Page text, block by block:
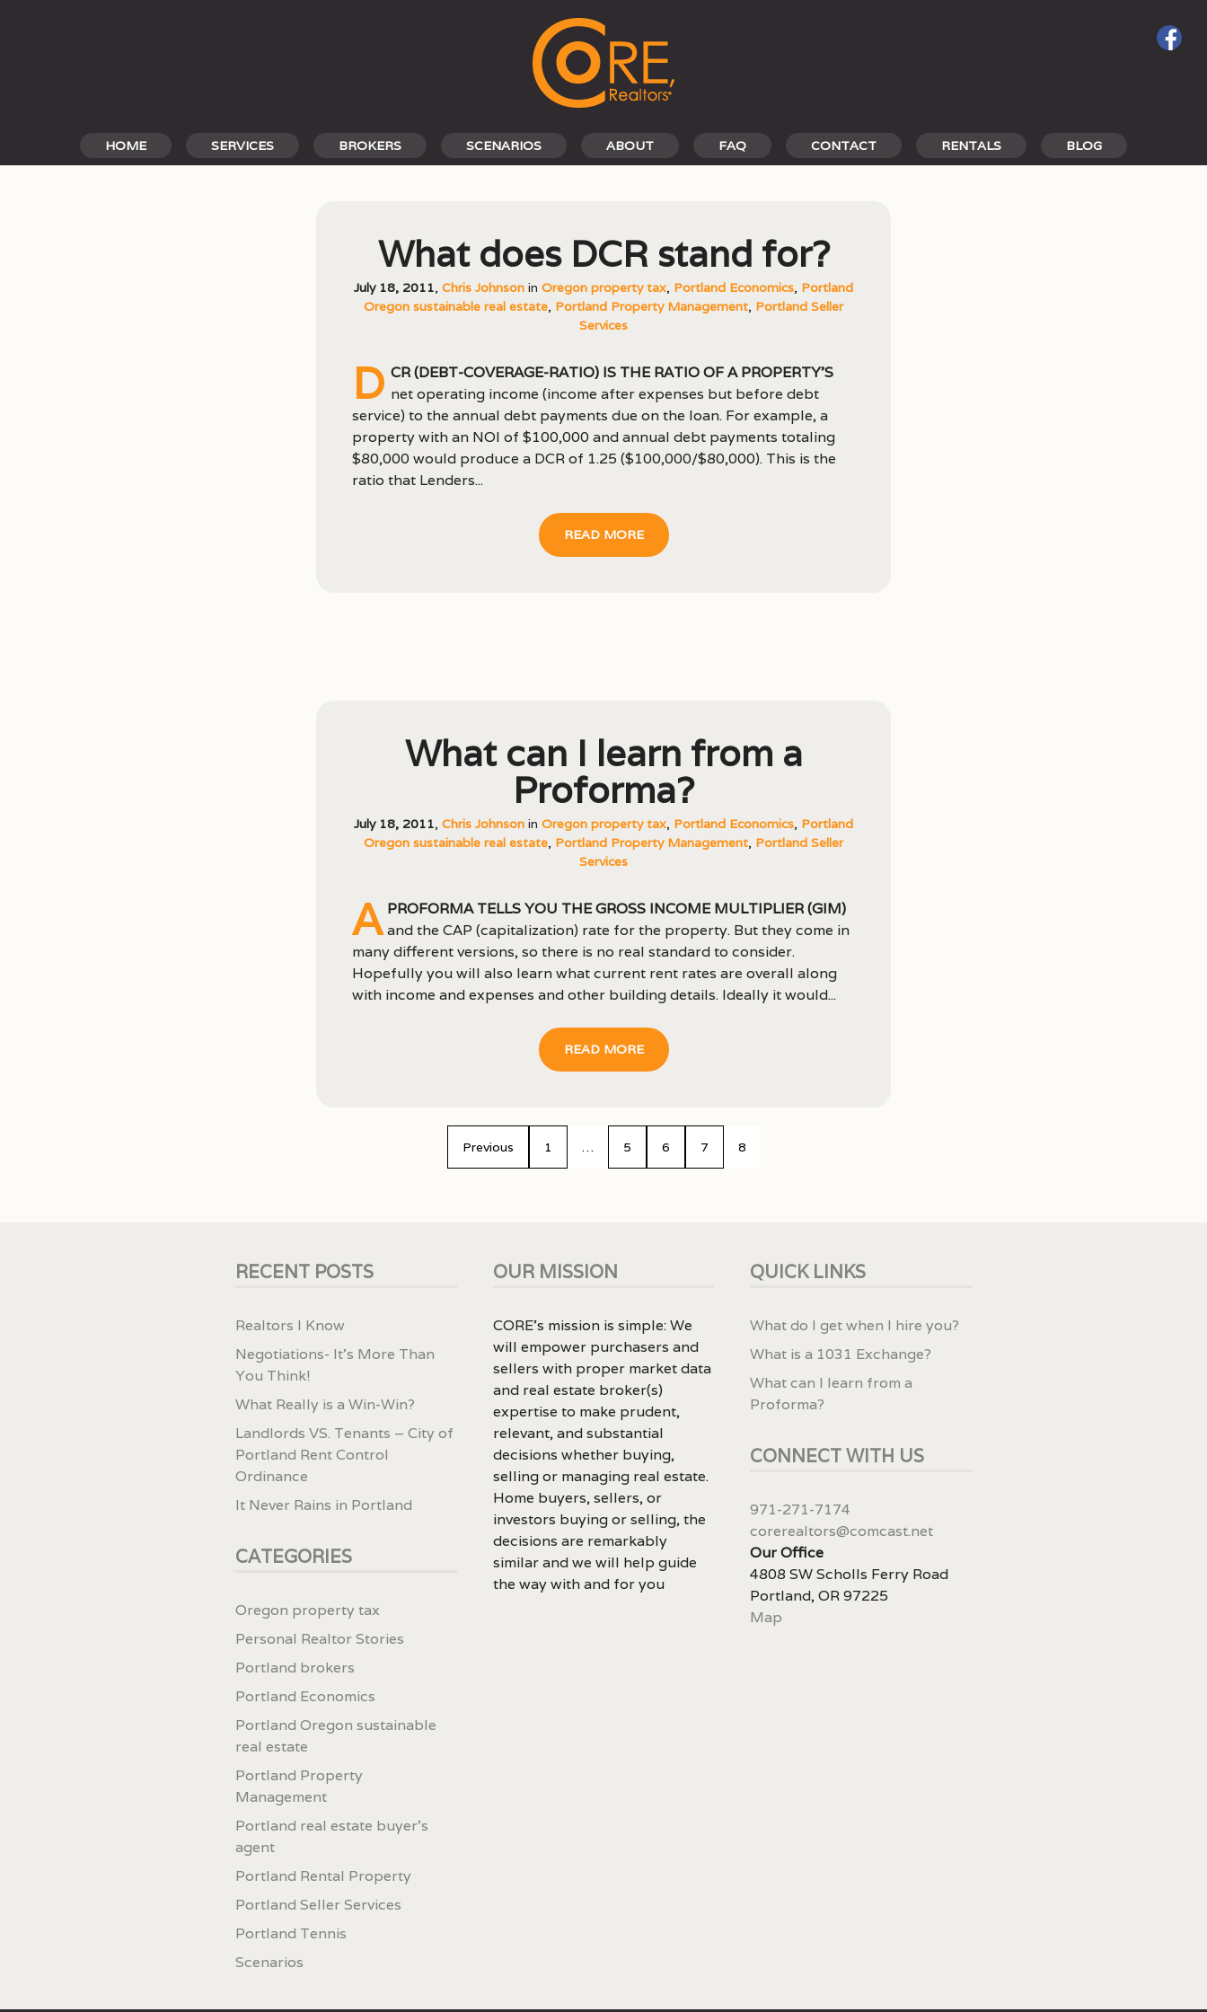
HOME SERVICES BROKERS SCENARIOS ABOUT FAQ CONTACT RENTALS BLOG
What does DCR stand for?
July 18, 2011, Chris Johnson in Oregon property tax, Portland Economics, Portland
Oregon sustainable real estate, Portland Property Management, Portland Seller
Services
D CR (debt-coverage-ratio) is the ratio of a property’s
net operating income (income after expenses but before debt
service) to the annual debt payments due on the loan. For example, a
property with an NOI of $100,000 and annual debt payments totaling
$80,000 would produce a DCR of 1.25 ($100,000/$80,000). This is the
ratio that Lenders...
READ MORE
What can I learn from a
Proforma?
July 18, 2011, Chris Johnson in Oregon property tax, Portland Economics, Portland
Oregon sustainable real estate, Portland Property Management, Portland Seller
Services
A proforma tells you the Gross Income Multiplier (GIM)
and the CAP (capitalization) rate for the property. But they come in
many different versions, so there is no real standard to consider.
Hopefully you will also learn what current rent rates are overall along
with income and expenses and other building details. Ideally it would...
READ MORE
Previous 1 … 5 6 7 8
RECENT POSTS
Realtors I Know
Negotiations- It’s More Than
You Think!
What Really is a Win-Win?
Landlords VS. Tenants – City of
Portland Rent Control
Ordinance
It Never Rains in Portland
CATEGORIES
Oregon property tax
Personal Realtor Stories
Portland brokers
Portland Economics
Portland Oregon sustainable
real estate
Portland Property
Management
Portland real estate buyer's
agent
Portland Rental Property
Portland Seller Services
Portland Tennis
Scenarios
OUR MISSION
CORE’s mission is simple: We
will empower purchasers and
sellers with proper market data
and real estate broker(s)
expertise to make prudent,
relevant, and substantial
decisions whether buying,
selling or managing real estate.
Home buyers, sellers, or
investors buying or selling, the
decisions are remarkably
similar and we will help guide
the way with and for you
QUICK LINKS
What do I get when I hire you?
What is a 1031 Exchange?
What can I learn from a
Proforma?
CONNECT WITH US
971-271-7174
corerealtors@comcast.net
Our Office
4808 SW Scholls Ferry Road
Portland, OR 97225
Map